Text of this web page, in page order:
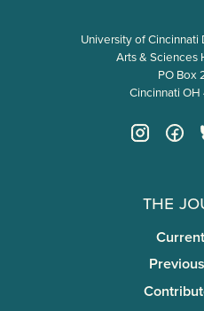
University of
Arts & Sciences
PO Box
Cincinnati
The